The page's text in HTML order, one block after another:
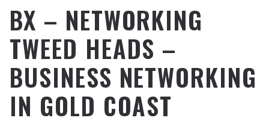
BX – NETWORKING
TWEED HEADS –
BUSINESS NETWORKING
IN GOLD COAST